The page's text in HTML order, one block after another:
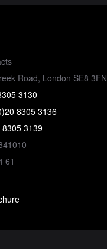
Road, London SE8 3FN
3130
8305 3136
3139
61